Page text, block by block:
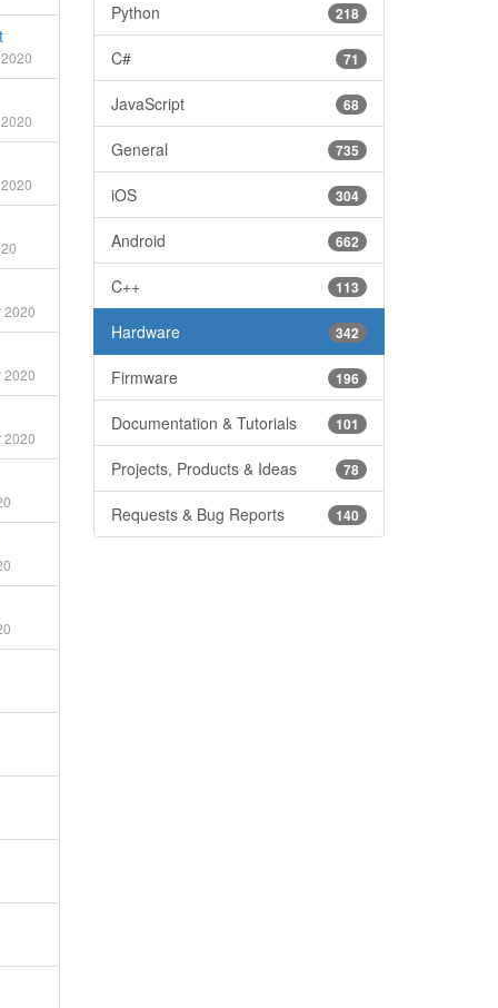
2020
2020
2020
218
Python
71
C#
68
JavaScript
735
General
304
iOS
662
Android
113
C++
342
Hardware
196
Firmware
101
Documentation & Tutorials
78
Projects, Products & Ideas
140
Requests & Bug Reports